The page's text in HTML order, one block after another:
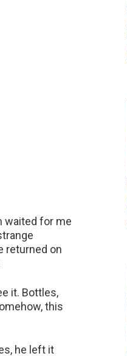
waited for me
returned on
it. Bottles,
this
he left it